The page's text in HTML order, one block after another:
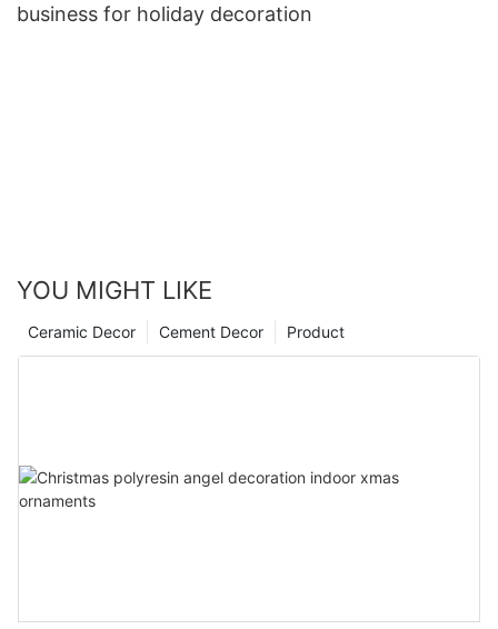
business for holiday decoration
YOU MIGHT LIKE
Product
Cement Decor
Ceramic Decor